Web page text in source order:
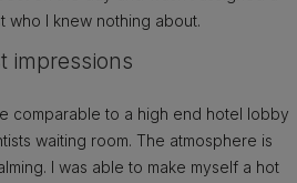
who I knew nothing about.
impressions
comparable to a high end hotel lobby
waiting room. The atmosphere is
I was able to make myself a hot